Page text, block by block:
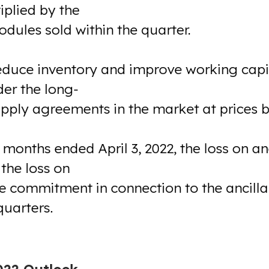
by the
sold within the quarter.
inventory and improve working
the long-
agreements in the market at prices
ended April 3, 2022, the loss on
loss on
commitment in connection to the